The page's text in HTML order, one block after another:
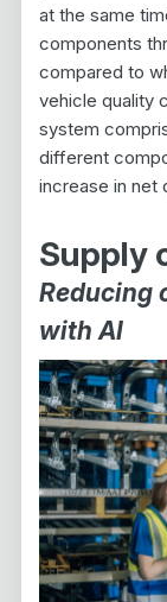
at the same
components
compared to
vehicle quality
system
different
increase in net
Supply
Reducing
with AI